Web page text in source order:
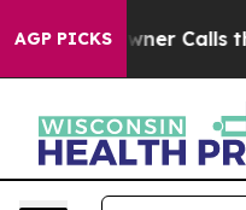
AGP PICKS
Calls the People